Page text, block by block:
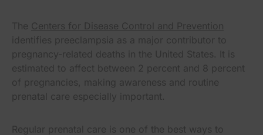
The Centers for Disease Control and Prevention
identifies preeclampsia as a major contributor to
pregnancy-related deaths in the United States. It is
estimated to affect between 2 percent and 8 percent
of pregnancies, making awareness and routine
prenatal care especially important.
Regular prenatal care is one of the best ways to